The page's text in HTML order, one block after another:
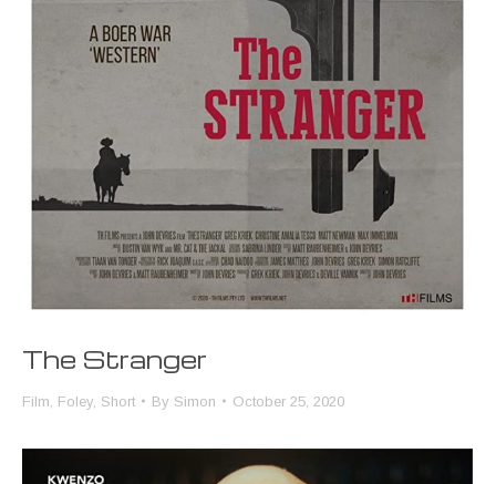
The Stranger
Film Foley Short By Simon October 25, 2020